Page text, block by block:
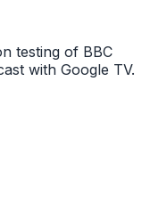
testing of BBC
with Google TV.